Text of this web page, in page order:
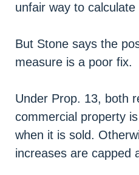
unfair way to calculate
But Stone says the
measure is a poor fix.
Under Prop. 13, both
commercial property
when it is sold.
increases are capped